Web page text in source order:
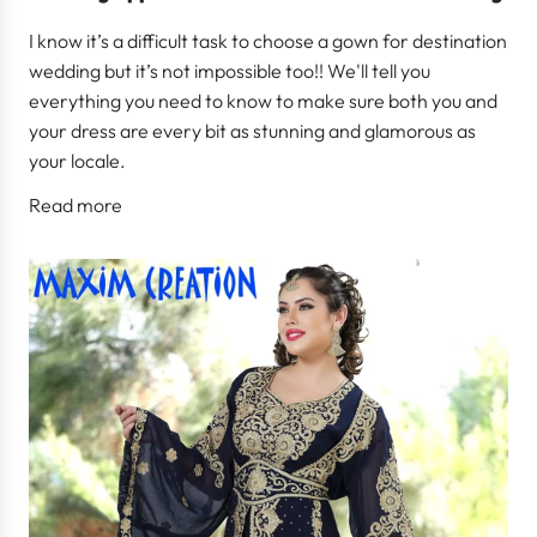
I know it’s a difficult task to choose a gown for destination
wedding but it’s not impossible too!! We'll tell you
everything you need to know to make sure both you and
your dress are every bit as stunning and glamorous as
your locale.
Read more